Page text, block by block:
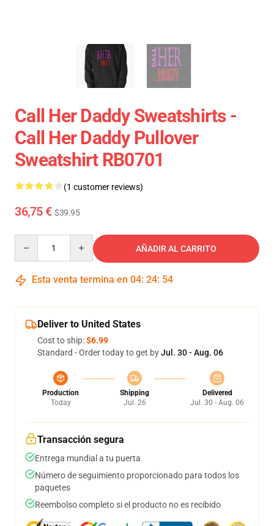
Call Her Daddy Sweatshirts -
Call Her Daddy Pullover
Sweatshirt RB0701
(1 customer reviews)
36,75 € $39.95
AÑADIR AL CARRITO
Esta venta termina en 04: 24: 54
Deliver to United States
Cost to ship:$6.99
Standard - Order today to get byJul. 30 - Aug. 06
Production
Today
Shipping
Jul. 26
Delivered
Jul. 30 - Aug. 06
Transacción segura
Entrega mundial a tu puerta
Número de seguimiento proporcionado para todos los
paquetes
Reembolso completo si el producto no es recibido